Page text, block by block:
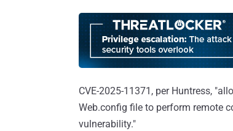
CVE-2025-11371, per Huntress,
Web.config file to perform remote
vulnerability."